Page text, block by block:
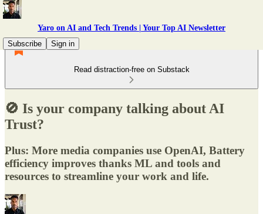
Yaro on AI and Tech Trends | Your Top AI Newsletter
Subscribe
Sign in
Read distraction-free on Substack
🚫 Is your company talking about AI
Trust?
Plus: More media companies use OpenAI, Battery
efficiency improves thanks ML and tools and
resources to streamline your work and life.